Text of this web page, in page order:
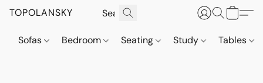
TOPOLANSKY
Sofas Bedroom Seating Study Tables